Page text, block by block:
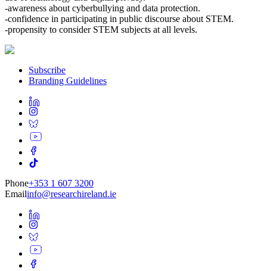
-awareness about cyberbullying and data protection.
-confidence in participating in public discourse about STEM.
-propensity to consider STEM subjects at all levels.
Subscribe
Branding Guidelines
Phone+353 1 607 3200
Emailinfo@researchireland.ie